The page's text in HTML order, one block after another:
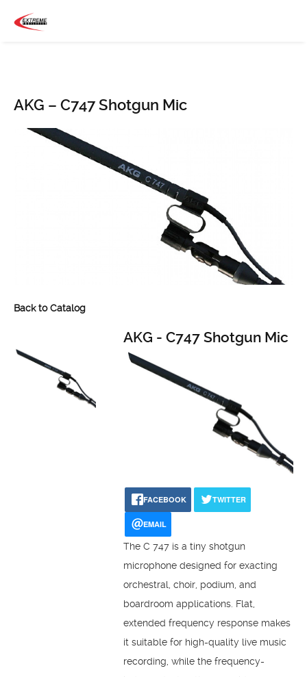
AKG – C747 Shotgun Mic
Back to Catalog
AKG - C747 Shotgun Mic
FACEBOOK TWITTER
EMAIL
The C 747 is a tiny shotgun
microphone designed for exacting
orchestral, choir, podium, and
boardroom applications. Flat,
extended frequency response makes
it suitable for high-quality live music
recording, while the frequency-